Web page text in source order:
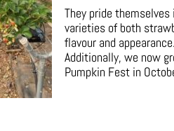
They pride
varieties of both
flavour and appearance.
Additionally, we now
Pumpkin Fest in